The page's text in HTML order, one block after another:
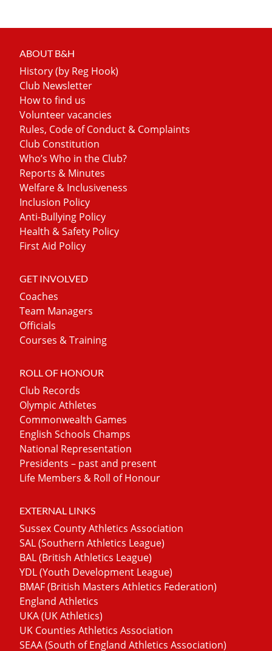
ABOUT B&H
History (by Reg Hook)
Club Newsletter
How to find us
Volunteer vacancies
Rules, Code of Conduct & Complaints
Club Constitution
Who’s Who in the Club?
Reports & Minutes
Welfare & Inclusiveness
Inclusion Policy
Anti-Bullying Policy
Health & Safety Policy
First Aid Policy
GET INVOLVED
Coaches
Team Managers
Officials
Courses & Training
ROLL OF HONOUR
Club Records
Olympic Athletes
Commonwealth Games
English Schools Champs
National Representation
Presidents – past and present
Life Members & Roll of Honour
EXTERNAL LINKS
Sussex County Athletics Association
SAL (Southern Athletics League)
BAL (British Athletics League)
YDL (Youth Development League)
BMAF (British Masters Athletics Federation)
England Athletics
UKA (UK Athletics)
UK Counties Athletics Association
SEAA (South of England Athletics Association)